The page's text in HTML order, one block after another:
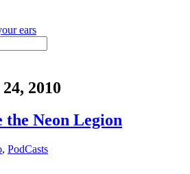
ears
2010
the Neon Legion
, PodCasts